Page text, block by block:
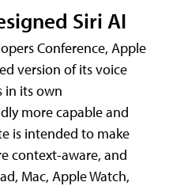
Siri AI
Conference, Apple
version of its voice
in its own
more capable and
is intended to make
context-aware, and
Mac, Apple Watch,